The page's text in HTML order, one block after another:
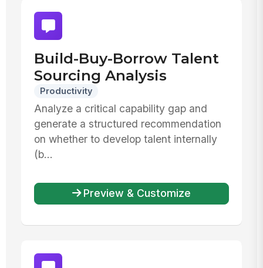
Build-Buy-Borrow Talent
Sourcing Analysis
Productivity
Analyze a critical capability gap and
generate a structured recommendation
on whether to develop talent internally
(b...
Preview & Customize